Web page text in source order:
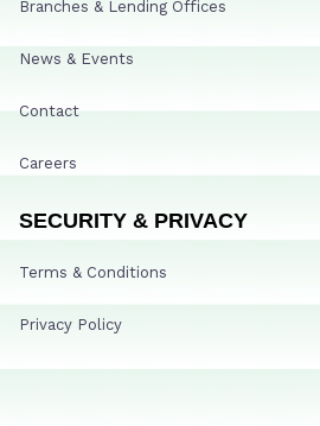
Branches & Lending Offices
News & Events
Contact
Careers
SECURITY & PRIVACY
Terms & Conditions
Privacy Policy